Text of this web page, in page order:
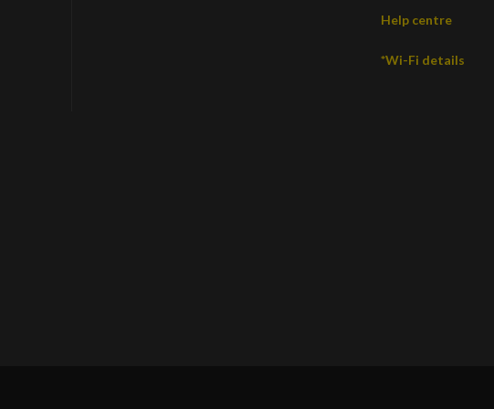
Help centre
*Wi-Fi details